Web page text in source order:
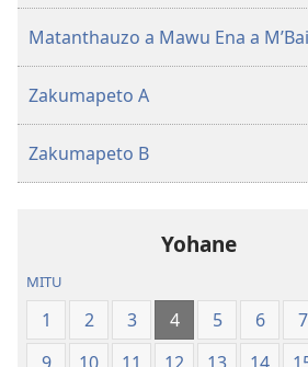
Matanthauzo a Mawu Ena a
Zakumapeto A
Zakumapeto B
Yohane
MITU
1 2 3 4 5 6 7